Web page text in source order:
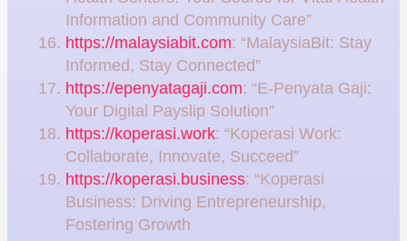
Information and Community Care”
https://malaysiabit.com: “MalaysiaBit: Stay
Informed, Stay Connected”
https://epenyatagaji.com: “E-Penyata Gaji:
Your Digital Payslip Solution”
https://koperasi.work: “Koperasi Work:
Collaborate, Innovate, Succeed”
https://koperasi.business: “Koperasi
Business: Driving Entrepreneurship,
Fostering Growth